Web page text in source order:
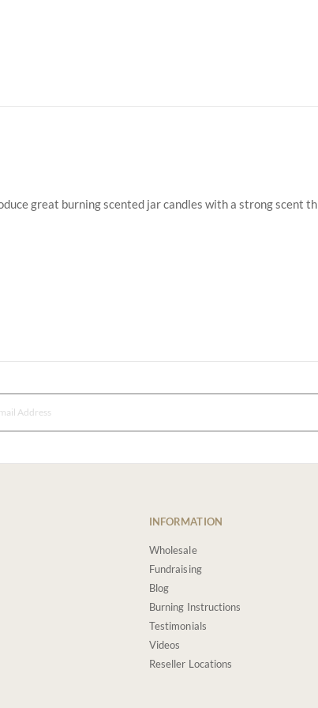
great burning scented jar candles with a strong scent
INFORMATION
Wholesale
Fundraising
Blog
Burning Instructions
Testimonials
Videos
Reseller Locations